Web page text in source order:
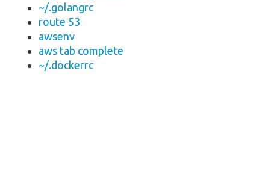
~/.golangrc
route 53
awsenv
aws tab complete
~/.dockerrc